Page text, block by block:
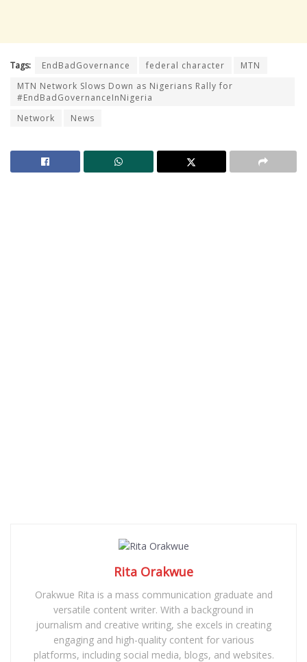
Tags: EndBadGovernance federal character
MTN
MTN Network Slows Down as Nigerians Rally for
#EndBadGovernanceInNigeria
Network
News
Rita Orakwue
Orakwue Rita is a mass communication graduate and
versatile content writer. With a background in
journalism and creative writing, she excels in creating
engaging and high-quality content for various
platforms, including social media, blogs, and websites.